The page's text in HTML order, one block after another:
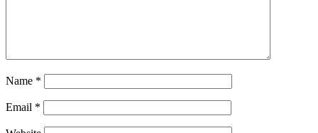
Name *
Email *